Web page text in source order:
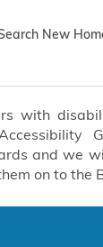
New
with
and we
on to